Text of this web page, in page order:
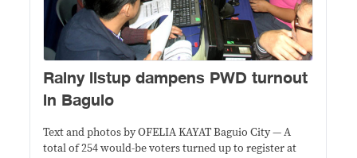
Rainy listup dampens PWD turnout
in Baguio
Text and photos by OFELIA KAYAT Baguio City — A
total of 254 would-be voters turned up to register at